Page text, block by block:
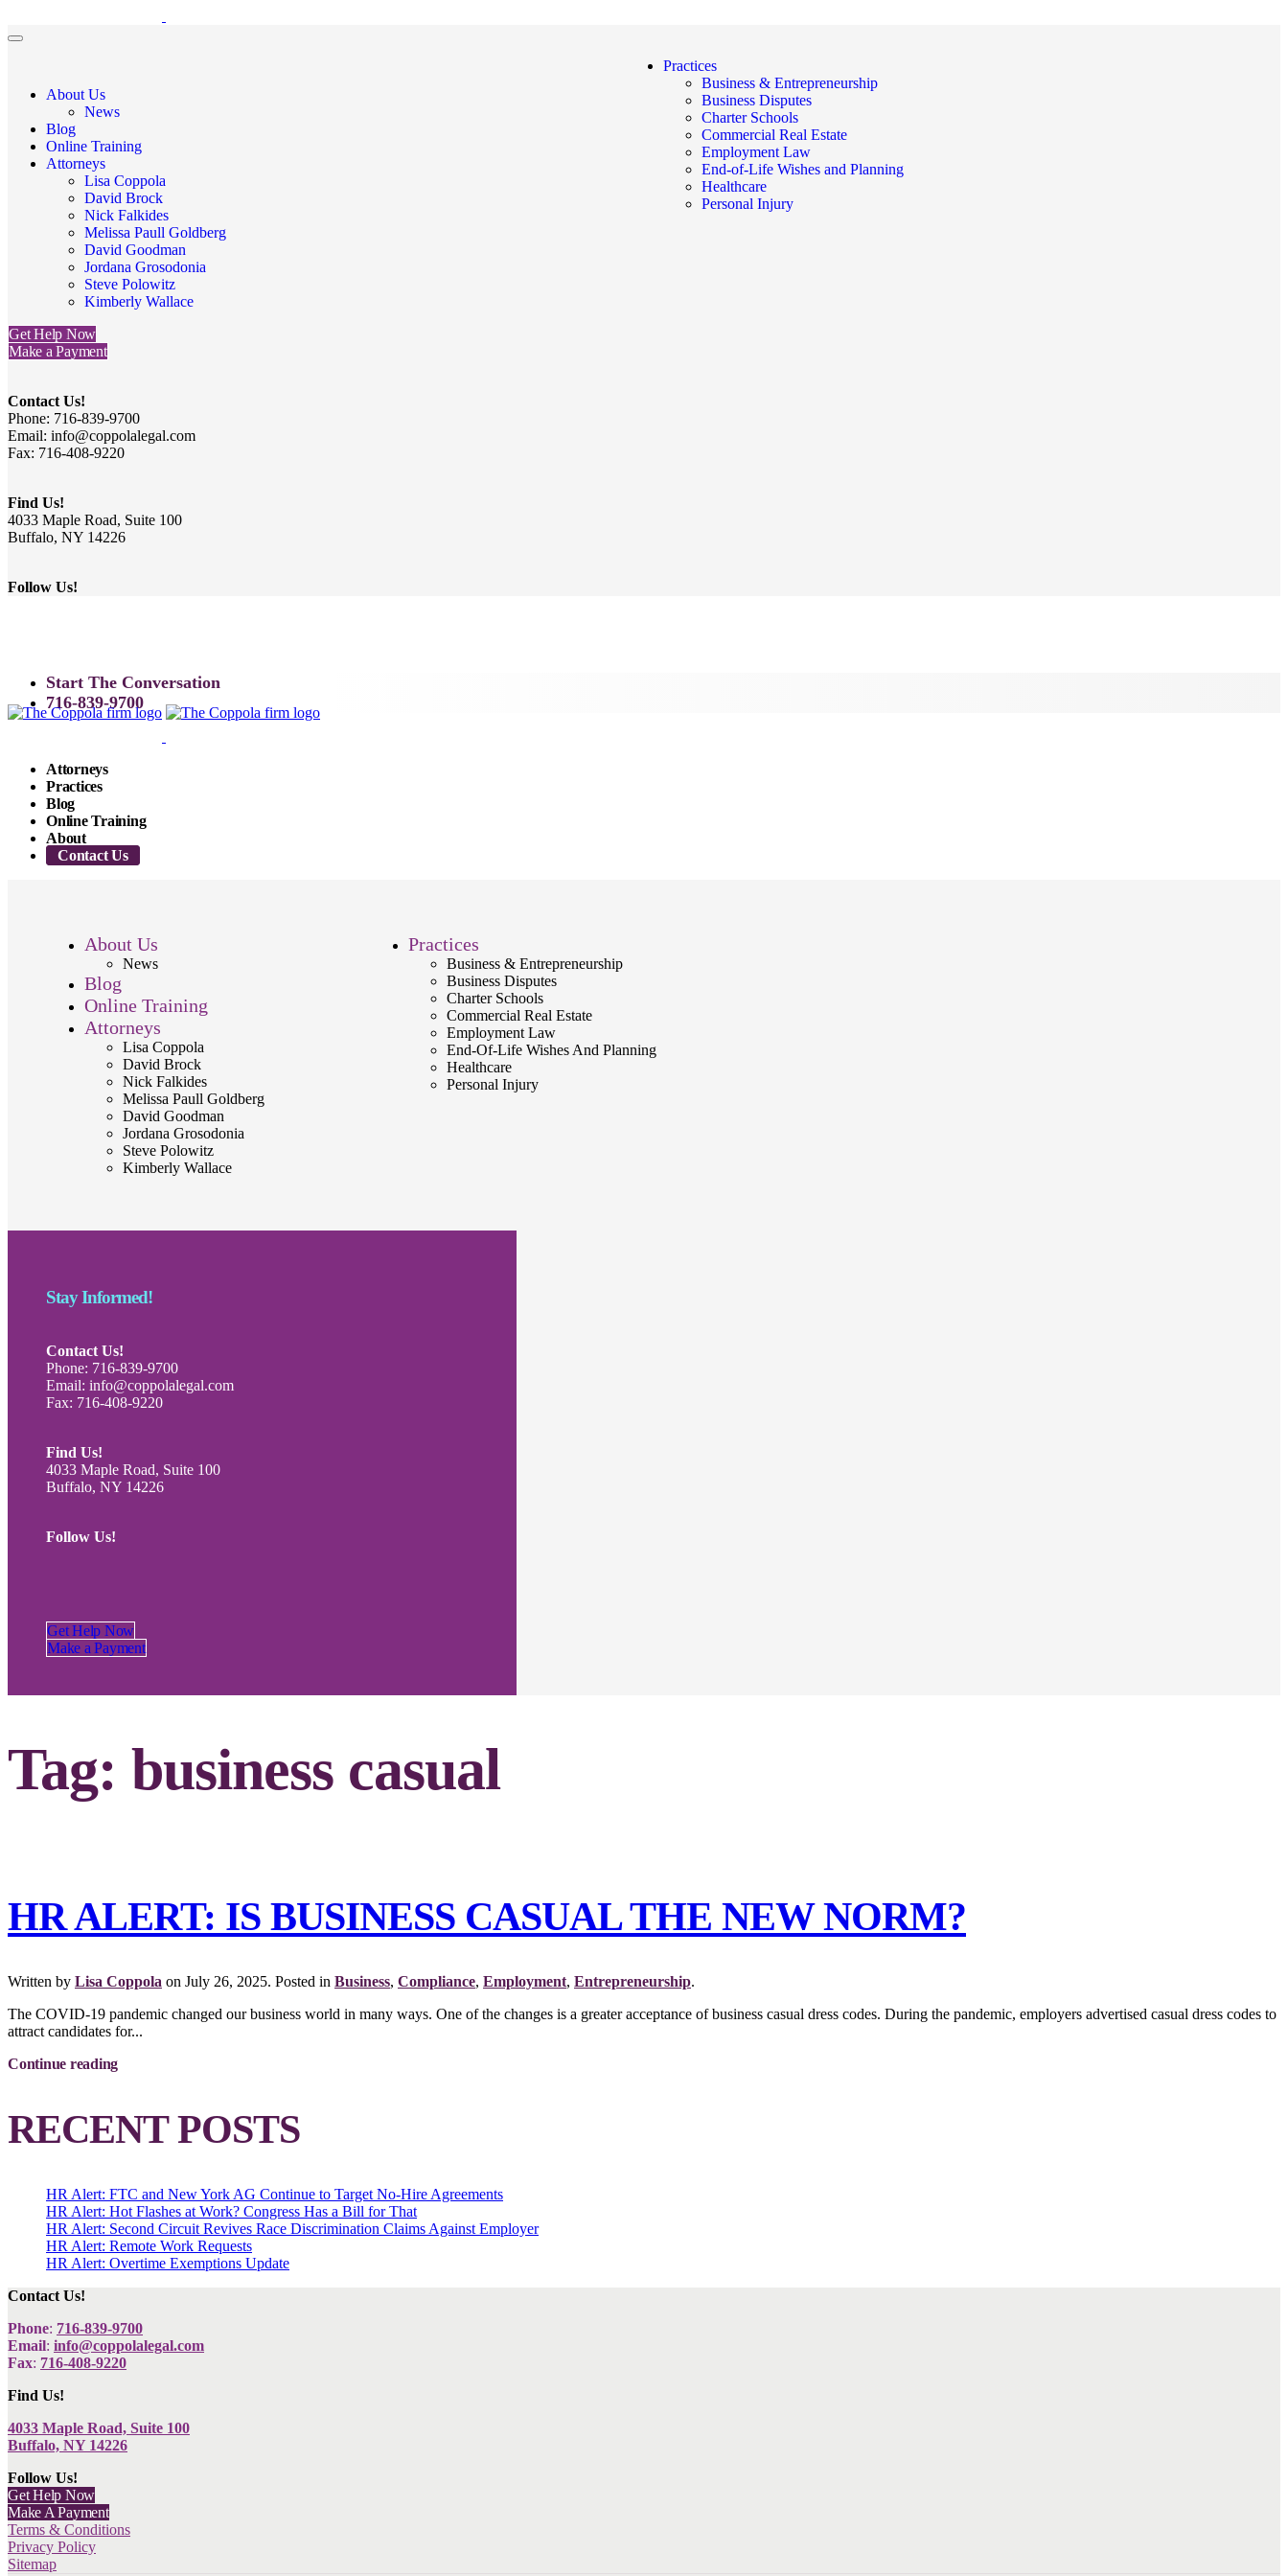
About Us
News
Blog
Online Training
Attorneys
Lisa Coppola
David Brock
Nick Falkides
Melissa Paull Goldberg
David Goodman
Jordana Grosodonia
Steve Polowitz
Kimberly Wallace
Practices
Business & Entrepreneurship
Business Disputes
Charter Schools
Commercial Real Estate
Employment Law
End-of-Life Wishes and Planning
Healthcare
Personal Injury
Get Help Now
Make a Payment
Contact Us!
Phone: 716-839-9700
Email: info@coppolalegal.com
Fax: 716-408-9220
Find Us!
4033 Maple Road, Suite 100
Buffalo, NY 14226
Follow Us!
Start The Conversation
716-839-9700
Attorneys
Practices
Blog
Online Training
About
Contact Us
About Us
News
Blog
Online Training
Attorneys
Lisa Coppola
David Brock
Nick Falkides
Melissa Paull Goldberg
David Goodman
Jordana Grosodonia
Steve Polowitz
Kimberly Wallace
Practices
Business & Entrepreneurship
Business Disputes
Charter Schools
Commercial Real Estate
Employment Law
End-Of-Life Wishes And Planning
Healthcare
Personal Injury
Stay Informed!
Contact Us!
Phone: 716-839-9700
Email: info@coppolalegal.com
Fax: 716-408-9220
Find Us!
4033 Maple Road, Suite 100
Buffalo, NY 14226
Follow Us!
Get Help Now
Make a Payment
Tag: business casual
HR ALERT: IS BUSINESS CASUAL THE NEW NORM?
Written by Lisa Coppola on July 26, 2025. Posted in Business, Compliance, Employment, Entrepreneurship.
The COVID-19 pandemic changed our business world in many ways. One of the changes is a greater acceptance of business casual dress codes. During the pandemic, employers advertised casual dress codes to
attract candidates for...
Continue reading
RECENT POSTS
HR Alert: FTC and New York AG Continue to Target No-Hire Agreements
HR Alert: Hot Flashes at Work? Congress Has a Bill for That
HR Alert: Second Circuit Revives Race Discrimination Claims Against Employer
HR Alert: Remote Work Requests
HR Alert: Overtime Exemptions Update
Contact Us!
Phone: 716-839-9700
Email: info@coppolalegal.com
Fax: 716-408-9220
Find Us!
4033 Maple Road, Suite 100
Buffalo, NY 14226
Follow Us!
Get Help Now
Make A Payment
Terms & Conditions
Privacy Policy
Sitemap